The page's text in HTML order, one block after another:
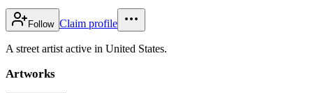
Follow Claim profile
A street artist active in United States.
Artworks